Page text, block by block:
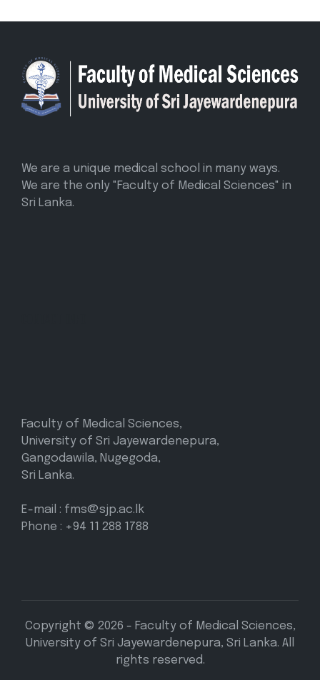
We are a unique medical school in many ways.
We are the only "Faculty of Medical Sciences" in
Sri Lanka.
Faculty of Medical Sciences,
University of Sri Jayewardenepura,
Gangodawila, Nugegoda,
Sri Lanka.
E-mail : fms@sjp.ac.lk
Phone : +94 11 288 1788
Copyright © 2026 - Faculty of Medical Sciences,
University of Sri Jayewardenepura, Sri Lanka. All
rights reserved.